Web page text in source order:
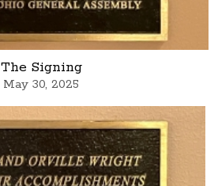
The Signing
May 30, 2025